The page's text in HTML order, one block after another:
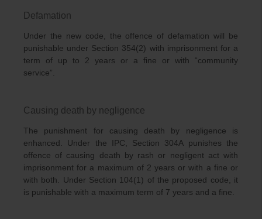
Defamation
Under the new code, the offence of defamation will be
punishable under Section 354(2) with imprisonment for a
term of up to 2 years or a fine or with “community
service”.
Causing death by negligence
The punishment for causing death by negligence is
enhanced. Under the IPC, Section 304A punishes the
offence of causing death by rash or negligent act with
imprisonment for a maximum of 2 years or with a fine or
with both. Under Section 104(1) of the proposed code, it
is punishable with a maximum term of 7 years and a fine.